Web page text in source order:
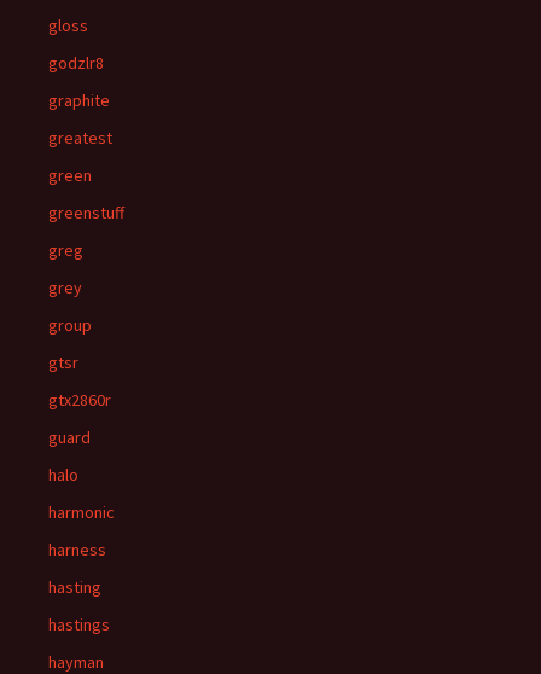
gloss
godzlr8
graphite
greatest
green
greenstuff
greg
grey
group
gtsr
gtx2860r
guard
halo
harmonic
harness
hasting
hastings
hayman